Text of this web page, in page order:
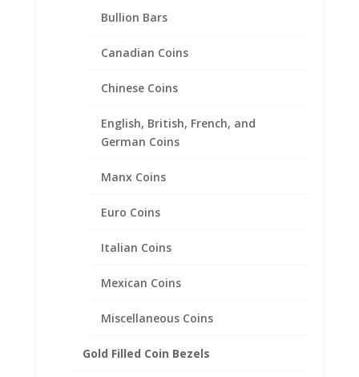
Bullion Bars
Canadian Coins
Chinese Coins
English, British, French, and
German Coins
Manx Coins
Euro Coins
Italian Coins
Mexican Coins
Miscellaneous Coins
Gold Filled Coin Bezels
1/2 Sovereign 1/20th 14k
Gold Filled Rope Coin Bezel
Frame Mount Pendant
19.22mm x 0.99mm